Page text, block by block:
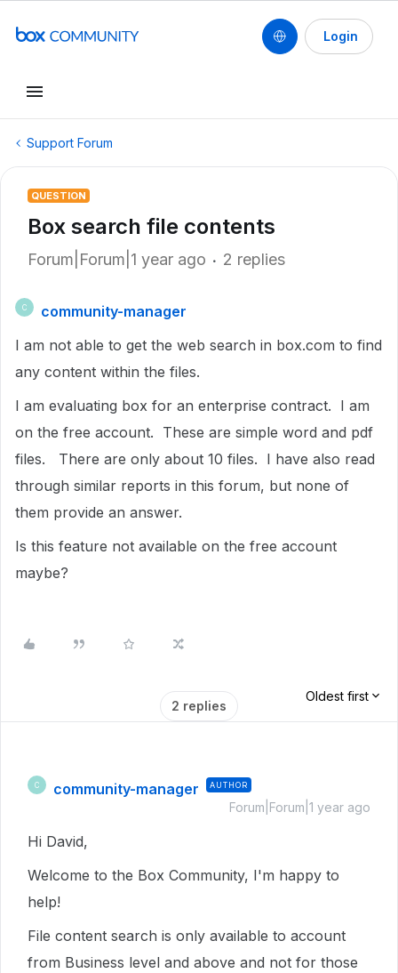
Login
Support Forum
QUESTION
Box search file contents
Forum|Forum|1 year ago 2 replies
C
community-manager
I am not able to get the web search in box.com to find
any content within the files.
I am evaluating box for an enterprise contract. I am
on the free account. These are simple word and pdf
files. There are only about 10 files. I have also read
through similar reports in this forum, but none of
them provide an answer.
Is this feature not available on the free account
maybe?
2 replies
Oldest first
C community-manager AUTHOR
Forum|Forum|1 year ago
Hi David,
Welcome to the Box Community, I'm happy to
help!
File content search is only available to account
from Business level and above and not for those